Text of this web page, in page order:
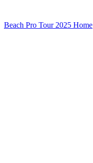
Beach Pro Tour 2025 Home